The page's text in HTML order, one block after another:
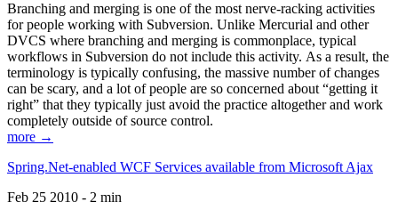
Branching and merging is one of the most nerve-racking activities
for people working with Subversion. Unlike Mercurial and other
DVCS where branching and merging is commonplace, typical
workflows in Subversion do not include this activity. As a result, the
terminology is typically confusing, the massive number of changes
can be scary, and a lot of people are so concerned about “getting it
right” that they typically just avoid the practice altogether and work
completely outside of source control.
more →
Spring.Net-enabled WCF Services available from Microsoft Ajax
Feb 25 2010 - 2 min